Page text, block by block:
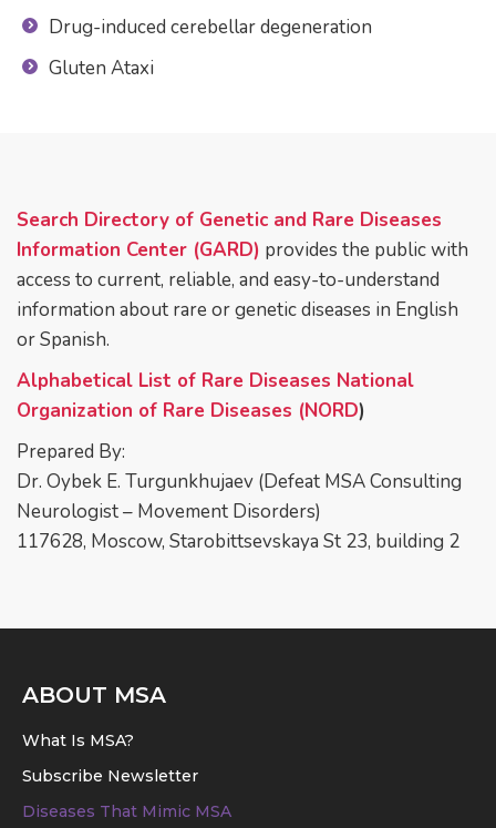
Drug-induced cerebellar degeneration
Gluten Ataxi
Search Directory of Genetic and Rare Diseases
Information Center (GARD) provides the public with
access to current, reliable, and easy-to-understand
information about rare or genetic diseases in English
or Spanish.
Alphabetical List of Rare Diseases National
Organization of Rare Diseases (NORD)
Prepared By:
Dr. Oybek E. Turgunkhujaev (Defeat MSA Consulting
Neurologist – Movement Disorders)
117628, Moscow, Starobittsevskaya St 23, building 2
ABOUT MSA
What Is MSA?
Subscribe Newsletter
Diseases That Mimic MSA